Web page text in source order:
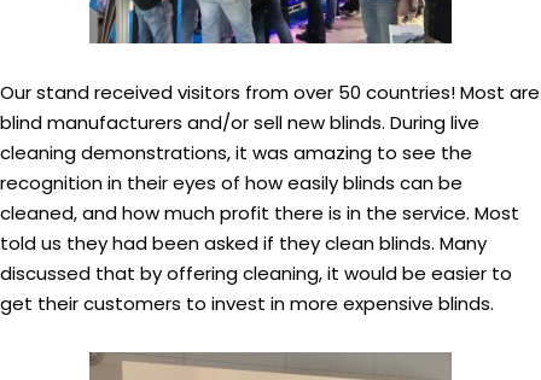
Our stand received visitors from over 50 countries! Most are
blind manufacturers and/or sell new blinds. During live
cleaning demonstrations, it was amazing to see the
recognition in their eyes of how easily blinds can be
cleaned, and how much profit there is in the service. Most
told us they had been asked if they clean blinds. Many
discussed that by offering cleaning, it would be easier to
get their customers to invest in more expensive blinds.